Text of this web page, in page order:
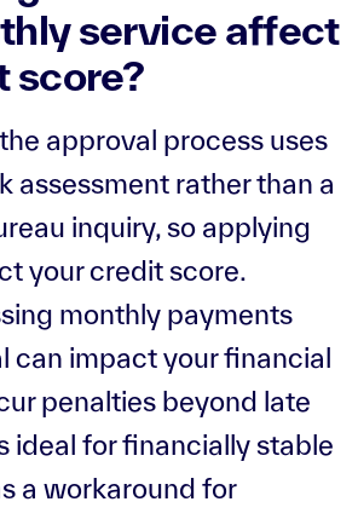
service affect
score?
approval process uses
assessment rather than a
inquiry, so applying
your credit score.
monthly payments
can impact your financial
penalties beyond late
ideal for financially stable
a workaround for